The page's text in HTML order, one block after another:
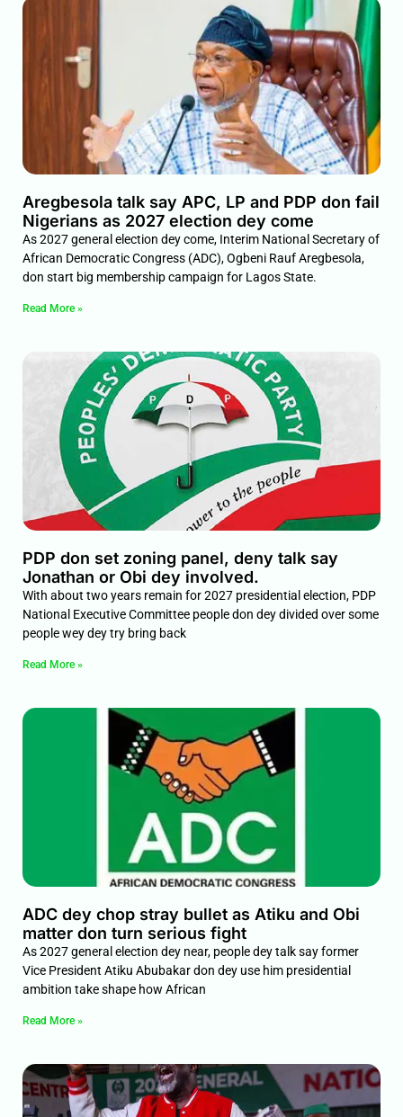
Aregbesola talk say APC, LP and PDP don fail
Nigerians as 2027 election dey come
As 2027 general election dey come, Interim National Secretary of
African Democratic Congress (ADC), Ogbeni Rauf Aregbesola,
don start big membership campaign for Lagos State.
Read More »
PDP don set zoning panel, deny talk say
Jonathan or Obi dey involved.
With about two years remain for 2027 presidential election, PDP
National Executive Committee people don dey divided over some
people wey dey try bring back
Read More »
ADC dey chop stray bullet as Atiku and Obi
matter don turn serious fight
As 2027 general election dey near, people dey talk say former
Vice President Atiku Abubakar don dey use him presidential
ambition take shape how African
Read More »